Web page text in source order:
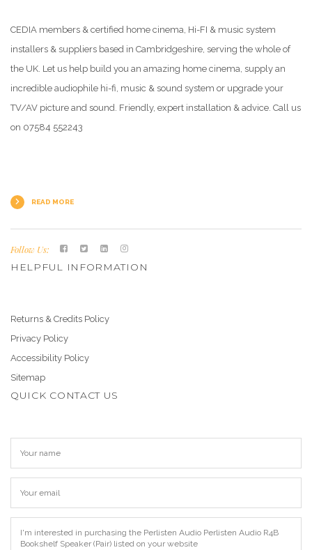
CEDIA members & certified home cinema, Hi-FI & music system
installers & suppliers based in Cambridgeshire, serving the whole of
the UK. Let us help build you an amazing home cinema, supply an
incredible audiophile hi-fi, music & sound system or upgrade your
TV/AV picture and sound. Friendly, expert installation & advice. Call us
on 07584 552243
READ MORE
Follow Us:
HELPFUL INFORMATION
Returns & Credits Policy
Privacy Policy
Accessibility Policy
Sitemap
QUICK CONTACT US